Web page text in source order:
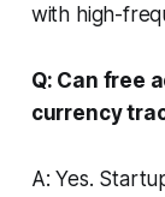
with high-
Q: Can free
currency
A: Yes.